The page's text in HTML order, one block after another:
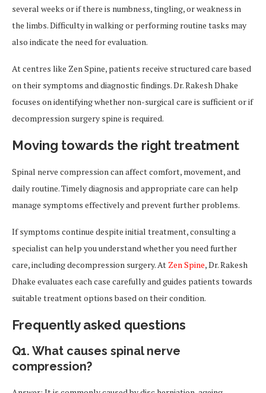
several weeks or if there is numbness, tingling, or weakness in
the limbs. Difficulty in walking or performing routine tasks may
also indicate the need for evaluation.
At centres like Zen Spine, patients receive structured care based
on their symptoms and diagnostic findings. Dr. Rakesh Dhake
focuses on identifying whether non-surgical care is sufficient or if
decompression surgery spine is required.
Moving towards the right treatment
Spinal nerve compression can affect comfort, movement, and
daily routine. Timely diagnosis and appropriate care can help
manage symptoms effectively and prevent further problems.
If symptoms continue despite initial treatment, consulting a
specialist can help you understand whether you need further
care, including decompression surgery. At Zen Spine, Dr. Rakesh
Dhake evaluates each case carefully and guides patients towards
suitable treatment options based on their condition.
Frequently asked questions
Q1. What causes spinal nerve
compression?